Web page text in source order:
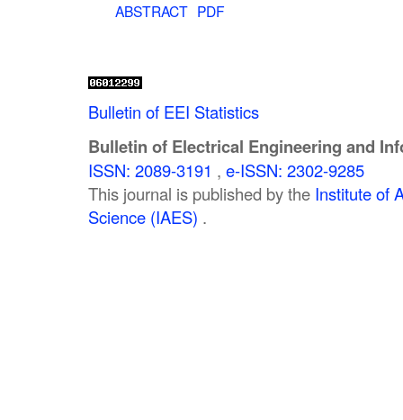
ABSTRACT PDF
Bulletin of EEI Statistics
Bulletin of Electrical Engineering and
ISSN: 2089-3191 , e-ISSN: 2302-9285
This journal is published by the Institute of
Science (IAES) .